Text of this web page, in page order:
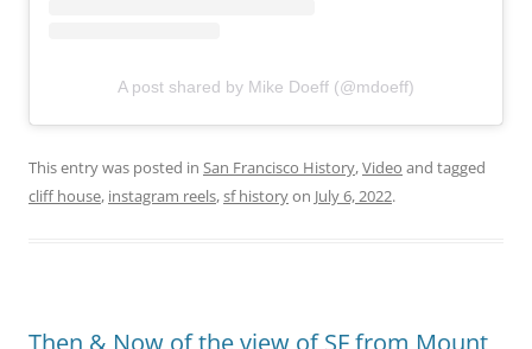
A post shared by Mike Doeff (@mdoeff)
This entry was posted in San Francisco History,Video and tagged
cliff house, instagram reels,sf historyon July 6, 2022.
Then & Now of the view of SF from Mount